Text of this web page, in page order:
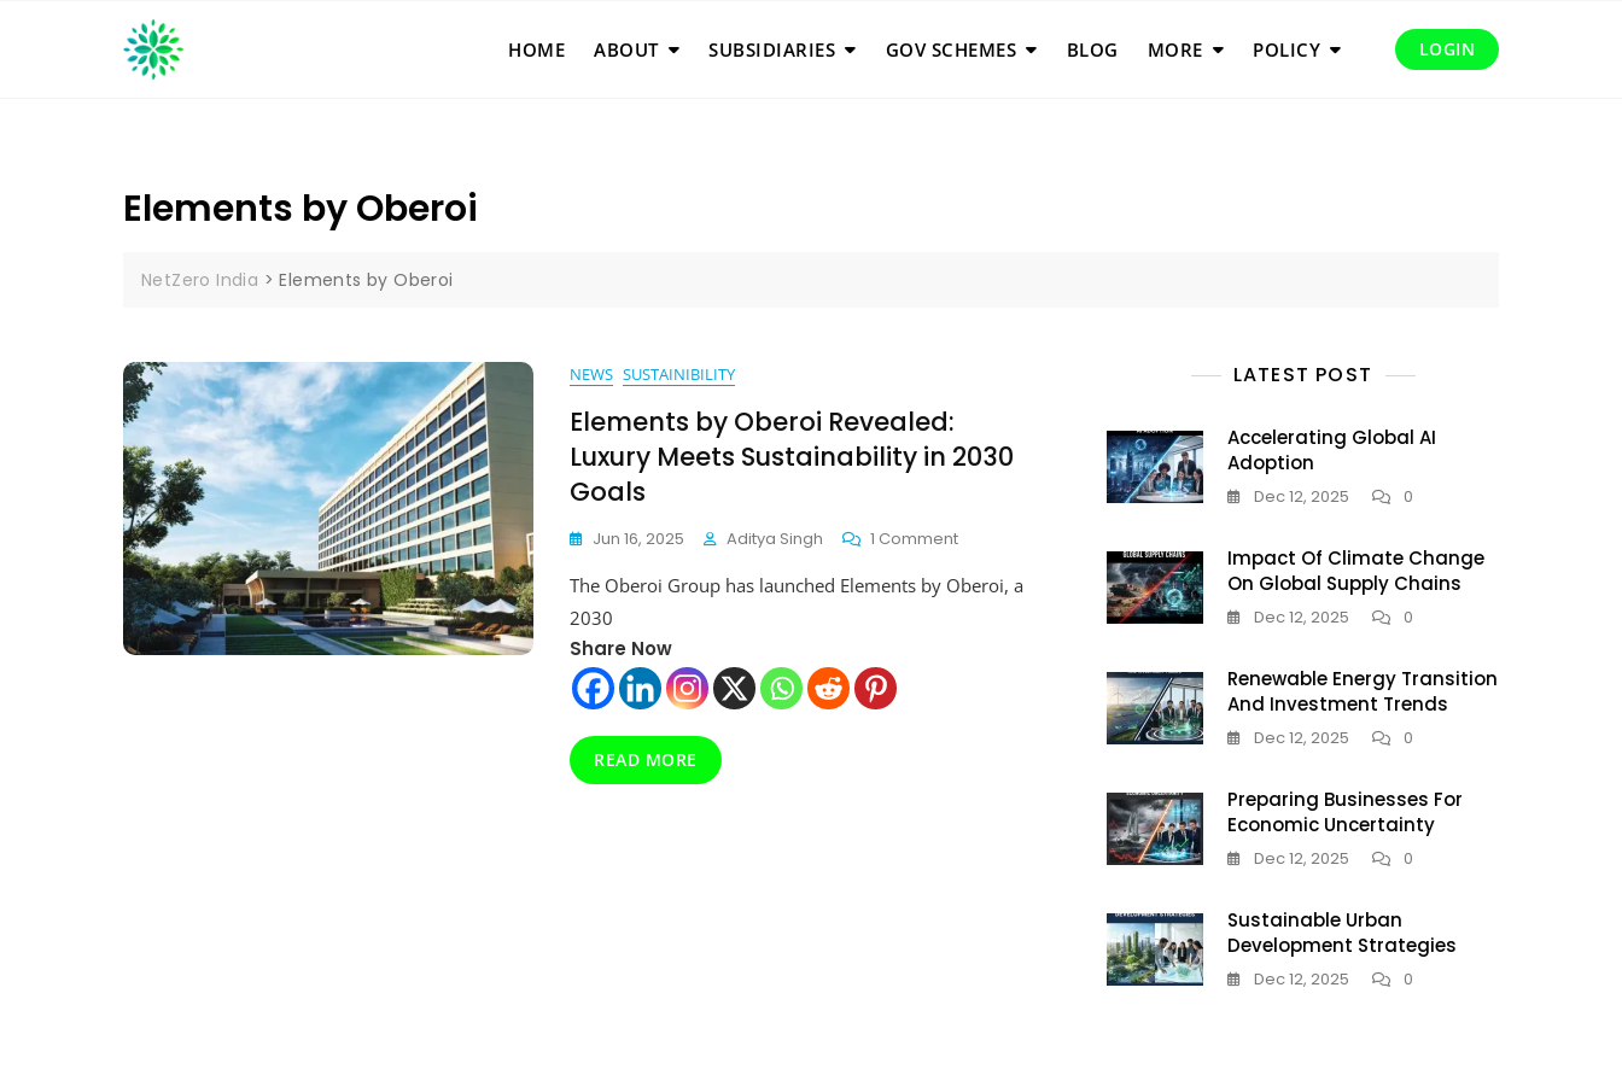
HOME ABOUT SUBSIDIARIES GOV SCHEMES BLOG MORE POLICY LOGIN
Elements by Oberoi
NetZero India >Elements by Oberoi
NEWS SUSTAINIBILITY
Elements by Oberoi Revealed:
Luxury Meets Sustainability in 2030
Goals
Jun 16, 2025 Aditya Singh 1 CommentOn
By
The Oberoi Group has launched Elements by Oberoi, a
2030
Share Now
READ MORE
LATEST POST
Accelerating Global AI
Adoption
Dec 12, 2025 0
Impact Of Climate Change
On Global Supply Chains
Dec 12, 2025 0
Renewable Energy Transition
And Investment Trends
Dec 12, 2025 0
Preparing Businesses For
Economic Uncertainty
Dec 12, 2025 0
Sustainable Urban
Development Strategies
Dec 12, 2025 0